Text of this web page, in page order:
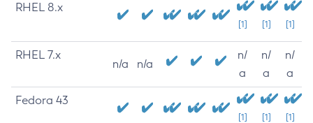
RHEL 8.x
[1] [1] [1]
RHEL 7.x
n/a n/a
n/
a
n/
a
n/
a
Fedora 43
[1] [1] [1]